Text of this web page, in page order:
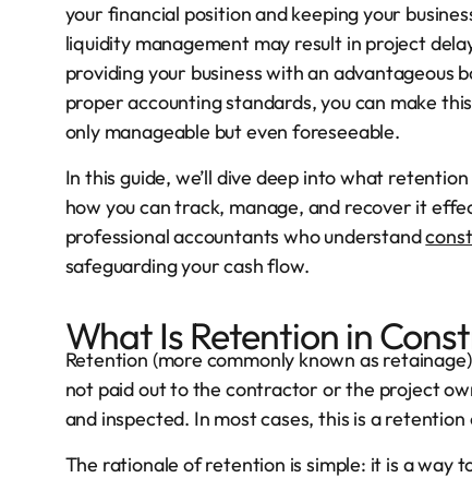
your financial position and keeping your
liquidity management may result in project
providing your business with an
proper accounting standards, you can make
only manageable but even foreseeable.
In this guide, we’ll dive deep into what
how you can track, manage, and recover it
professional accountants who understand
safeguarding your cash flow.
What Is Retention in
Retention (more commonly known as
not paid out to the contractor or the project
and inspected. In most cases, this is a
The rationale of retention is simple: it is a way